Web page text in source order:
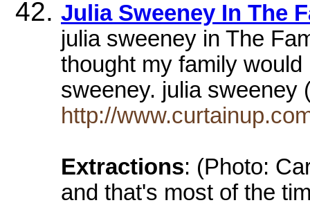
Julia Sweeney In The
julia sweeney in The
thought my family
sweeney. julia
http://
Extractions: (Photo:
and that's most of the